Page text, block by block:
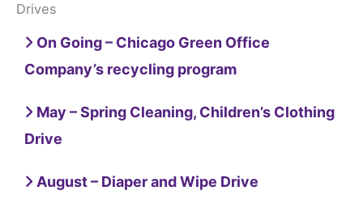
Drives
On Going – Chicago Green Office
Company’s recycling program
May – Spring Cleaning, Children’s Clothing
Drive
August – Diaper and Wipe Drive